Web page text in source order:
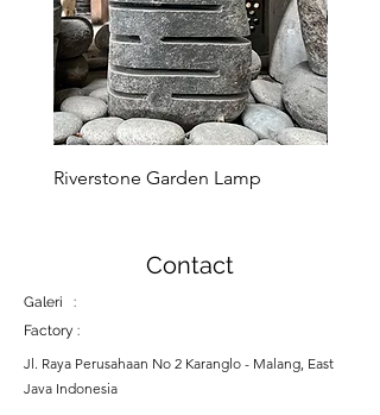
Riverstone Garden Lamp
Contact
Galeri :
Factory :
Jl. Raya Perusahaan No 2 Karanglo - Malang, East
Java Indonesia